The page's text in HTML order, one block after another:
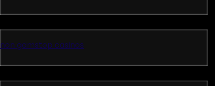
non gamstop casinos